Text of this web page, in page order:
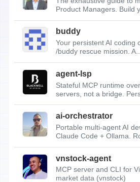
Product Managers. Build
buddy
Your persistent AI
/buddy rescue mission.
agent-lsp
Stateful MCP runtime
servers, not a bridge.
ai-orchestrator
Portable multi-agent AI
Claude Code + Ollama.
vnstock-agent
MCP server and CLI for
market data (vnstock)